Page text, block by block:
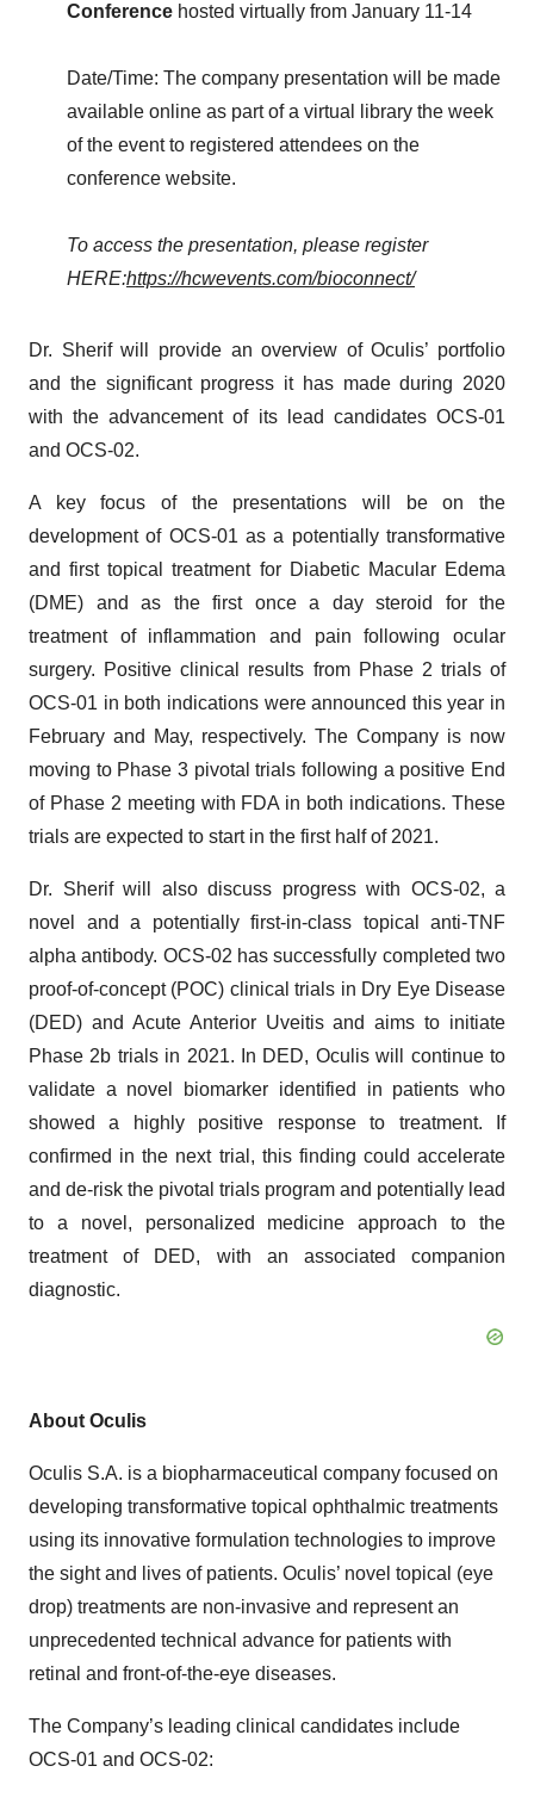
Conference hosted virtually from January 11-14
Date/Time: The company presentation will be made
available online as part of a virtual library the week
of the event to registered attendees on the
conference website.
To access the presentation, please register
HERE:https://hcwevents.com/bioconnect/
Dr. Sherif will provide an overview of Oculis’ portfolio
and the significant progress it has made during 2020
with the advancement of its lead candidates OCS-01
and OCS-02.
A key focus of the presentations will be on the
development of OCS-01 as a potentially transformative
and first topical treatment for Diabetic Macular Edema
(DME) and as the first once a day steroid for the
treatment of inflammation and pain following ocular
surgery. Positive clinical results from Phase 2 trials of
OCS-01 in both indications were announced this year in
February and May, respectively. The Company is now
moving to Phase 3 pivotal trials following a positive End
of Phase 2 meeting with FDA in both indications. These
trials are expected to start in the first half of 2021.
Dr. Sherif will also discuss progress with OCS-02, a
novel and a potentially first-in-class topical anti-TNF
alpha antibody. OCS-02 has successfully completed two
proof-of-concept (POC) clinical trials in Dry Eye Disease
(DED) and Acute Anterior Uveitis and aims to initiate
Phase 2b trials in 2021. In DED, Oculis will continue to
validate a novel biomarker identified in patients who
showed a highly positive response to treatment. If
confirmed in the next trial, this finding could accelerate
and de-risk the pivotal trials program and potentially lead
to a novel, personalized medicine approach to the
treatment of DED, with an associated companion
diagnostic.
About Oculis
Oculis S.A. is a biopharmaceutical company focused on
developing transformative topical ophthalmic treatments
using its innovative formulation technologies to improve
the sight and lives of patients. Oculis’ novel topical (eye
drop) treatments are non-invasive and represent an
unprecedented technical advance for patients with
retinal and front-of-the-eye diseases.
The Company’s leading clinical candidates include
OCS-01 and OCS-02: